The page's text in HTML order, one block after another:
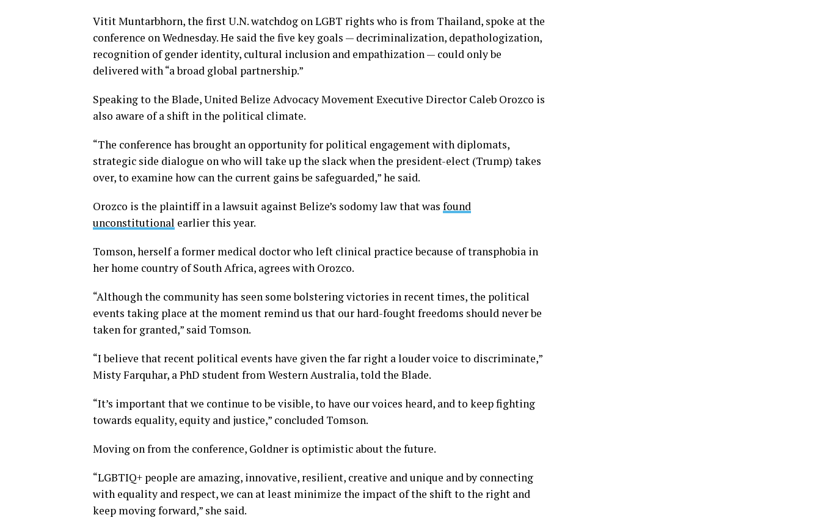
Vitit Muntarbhorn, the first U.N. watchdog on LGBT rights who is from Thailand, spoke at the
conference on Wednesday. He said the five key goals — decriminalization, depathologization,
recognition of gender identity, cultural inclusion and empathization — could only be
delivered with “a broad global partnership.”
Speaking to the Blade, United Belize Advocacy Movement Executive Director Caleb Orozco is
also aware of a shift in the political climate.
“The conference has brought an opportunity for political engagement with diplomats,
strategic side dialogue on who will take up the slack when the president-elect (Trump) takes
over, to examine how can the current gains be safeguarded,” he said.
Orozco is the plaintiff in a lawsuit against Belize’s sodomy law that was found
unconstitutional earlier this year.
Tomson, herself a former medical doctor who left clinical practice because of transphobia in
her home country of South Africa, agrees with Orozco.
“Although the community has seen some bolstering victories in recent times, the political
events taking place at the moment remind us that our hard-fought freedoms should never be
taken for granted,” said Tomson.
“I believe that recent political events have given the far right a louder voice to discriminate,”
Misty Farquhar, a PhD student from Western Australia, told the Blade.
“It’s important that we continue to be visible, to have our voices heard, and to keep fighting
towards equality, equity and justice,” concluded Tomson.
Moving on from the conference, Goldner is optimistic about the future.
“LGBTIQ+ people are amazing, innovative, resilient, creative and unique and by connecting
with equality and respect, we can at least minimize the impact of the shift to the right and
keep moving forward,” she said.